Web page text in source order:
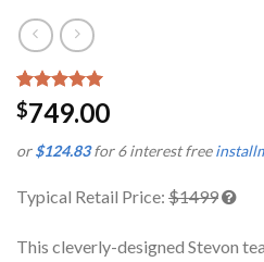
Rated5.00
out of 5
based on
1
customer
$749.00
or$124.83for 6 interest free
Typical Retail Price: $1499
This cleverly-designed Stevon